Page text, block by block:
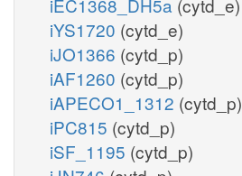
iYS1720 (cytd_e)
iJO1366 (cytd_p)
iAF1260 (cytd_p)
iAPECO1_1312 (cytd_p)
iPC815 (cytd_p)
iSF_1195 (cytd_p)